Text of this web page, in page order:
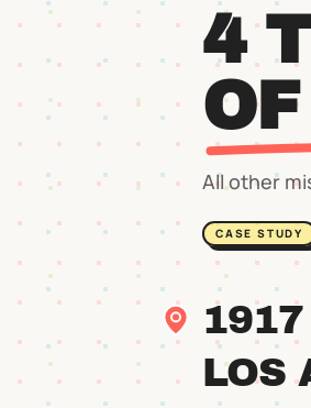
4
All other
CASE STUDY
LOS